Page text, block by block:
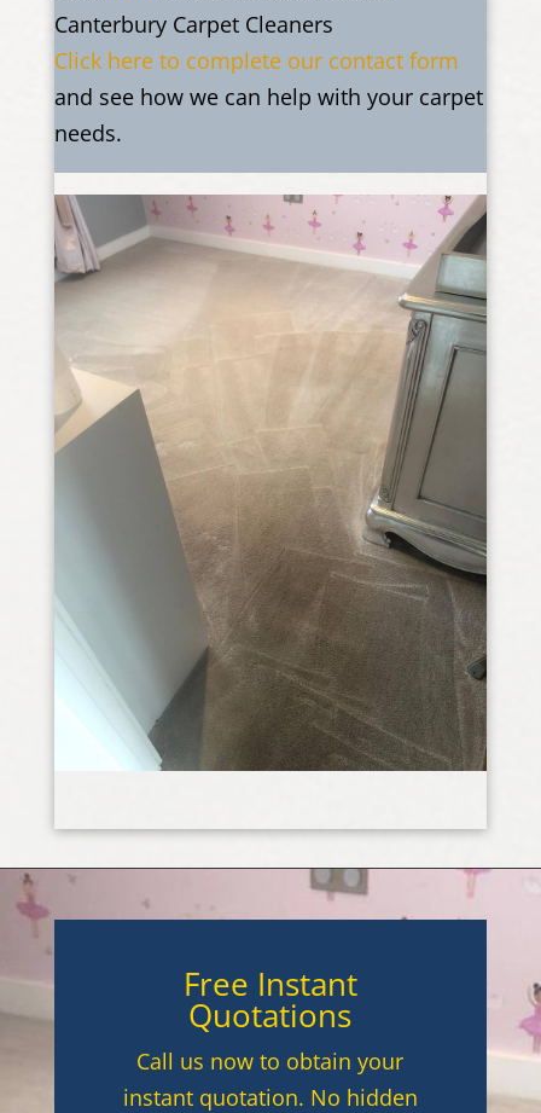
Canterbury Carpet Cleaners
Click here to complete our contact form
and see how we can help with your carpet
needs.
Free Instant
Quotations
Call us now to obtain your
instant quotation. No hidden